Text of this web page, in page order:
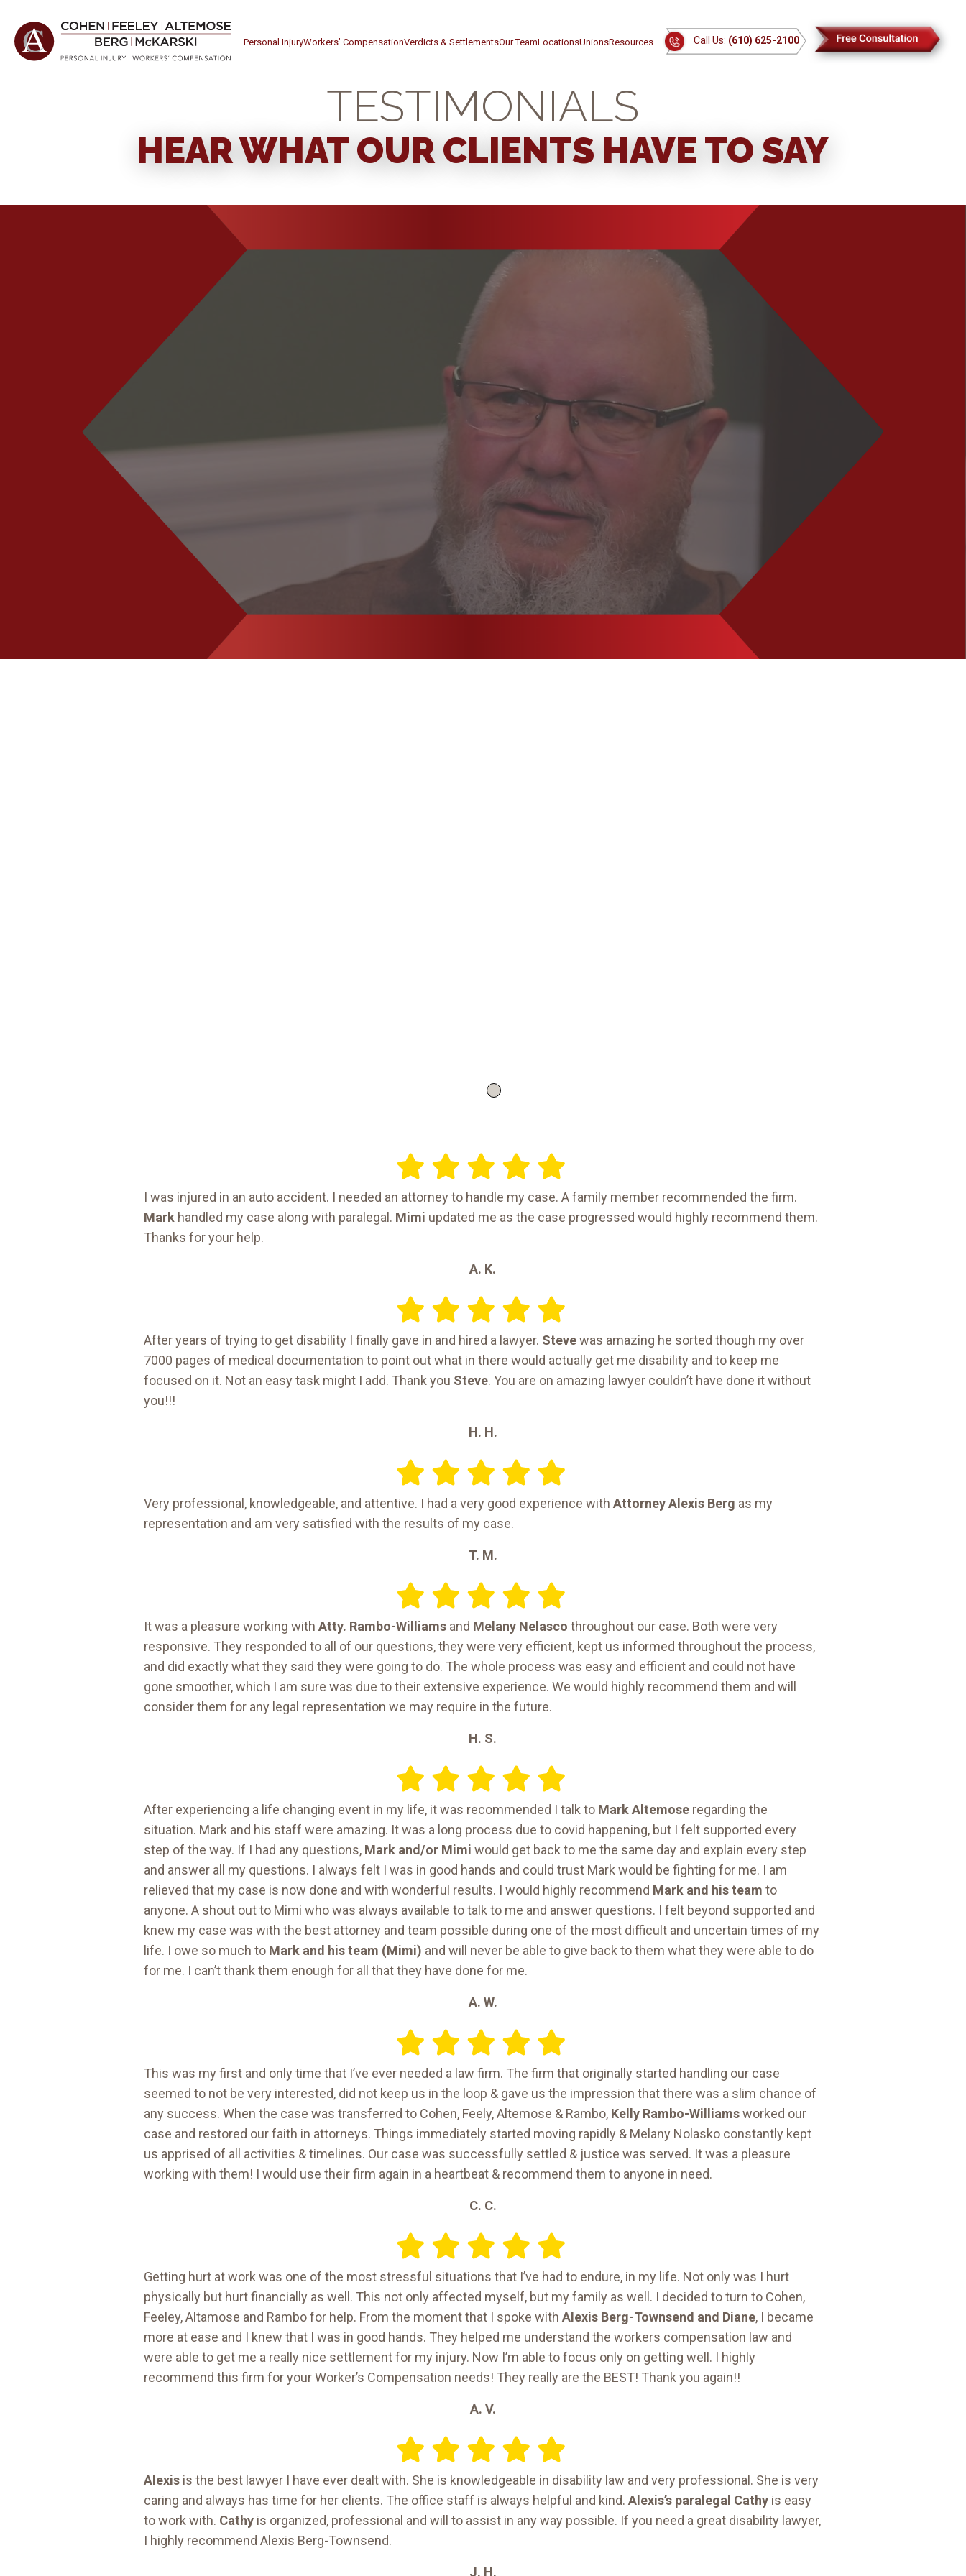
Personal InjuryWorkers’ CompensationVerdicts & SettlementsOur TeamLocationsUnionsResources Call Us: (610) 625-2100
TESTIMONIALS
HEAR WHAT OUR CLIENTS HAVE TO SAY
I was injured in an auto accident. I needed an attorney to handle my case. A family member recommended the firm.
Mark handled my case along with paralegal. Mimi updated me as the case progressed would highly recommend them.
Thanks for your help.
A. K.
After years of trying to get disability I finally gave in and hired a lawyer. Stevewas amazing he sorted though my over
7000 pages of medical documentation to point out what in there would actually get me disability and to keep me
focused on it. Not an easy task might I add. Thank you Steve. You are on amazing lawyer couldn’t have done it without
you!!!
H. H.
Very professional, knowledgeable, and attentive. I had a very good experience withAttorney Alexis Berg as my
representation and am very satisfied with the results of my case.
T. M.
It was a pleasure working withAtty. Rambo-Williams and Melany Nelasco throughout our case. Both were very
responsive. They responded to all of our questions, they were very efficient, kept us informed throughout the process,
and did exactly what they said they were going to do. The whole process was easy and efficient and could not have
gone smoother, which I am sure was due to their extensive experience. We would highly recommend them and will
consider them for any legal representation we may require in the future.
H. S.
After experiencing a life changing event in my life, it was recommended I talk to Mark Altemose regarding the
situation. Mark and his staff were amazing. It was a long process due to covid happening, but I felt supported every
step of the way. If I had any questions, Mark and/or Mimi would get back to me the same day and explain every step
and answer all my questions. I always felt I was in good hands and could trust Mark would be fighting for me. I am
relieved that my case is now done and with wonderful results. I would highly recommend Mark and his team to
anyone. A shout out to Mimi who was always available to talk to me and answer questions. I felt beyond supported and
knew my case was with the best attorney and team possible during one of the most difficult and uncertain times of my
life. I owe so much to Mark and his team (Mimi) and will never be able to give back to them what they were able to do
for me. I can’t thank them enough for all that they have done for me.
A. W.
This was my first and only time that I’ve ever needed a law firm. The firm that originally started handling our case
seemed to not be very interested, did not keep us in the loop & gave us the impression that there was a slim chance of
any success. When the case was transferred to Cohen, Feely, Altemose & Rambo, Kelly Rambo-Williamsworked our
case and restored our faith in attorneys. Things immediately started moving rapidly & Melany Nolasko constantly kept
us apprised of all activities & timelines. Our case was successfully settled & justice was served. It was a pleasure
working with them! I would use their firm again in a heartbeat & recommend them to anyone in need.
C. C.
Getting hurt at work was one of the most stressful situations that I’ve had to endure, in my life. Not only was I hurt
physically but hurt financially as well. This not only affected myself, but my family as well. I decided to turn to Cohen,
Feeley, Altamose and Rambo for help. From the moment that I spoke withAlexis Berg-Townsend and Diane, I became
more at ease and I knew that I was in good hands. They helped me understand the workers compensation law and
were able to get me a really nice settlement for my injury. Now I’m able to focus only on getting well. I highly
recommend this firm for your Worker’s Compensation needs! They really are the BEST! Thank you again!!
A. V.
Alexis is the best lawyer I have ever dealt with. She is knowledgeable in disability law and very professional. She is very
caring and always has time for her clients. The office staff is always helpful and kind.Alexis’s paralegal Cathy is easy
to work with. Cathy is organized, professional and will to assist in any way possible. If you need a great disability lawyer,
I highly recommend Alexis Berg-Townsend.
J. H.